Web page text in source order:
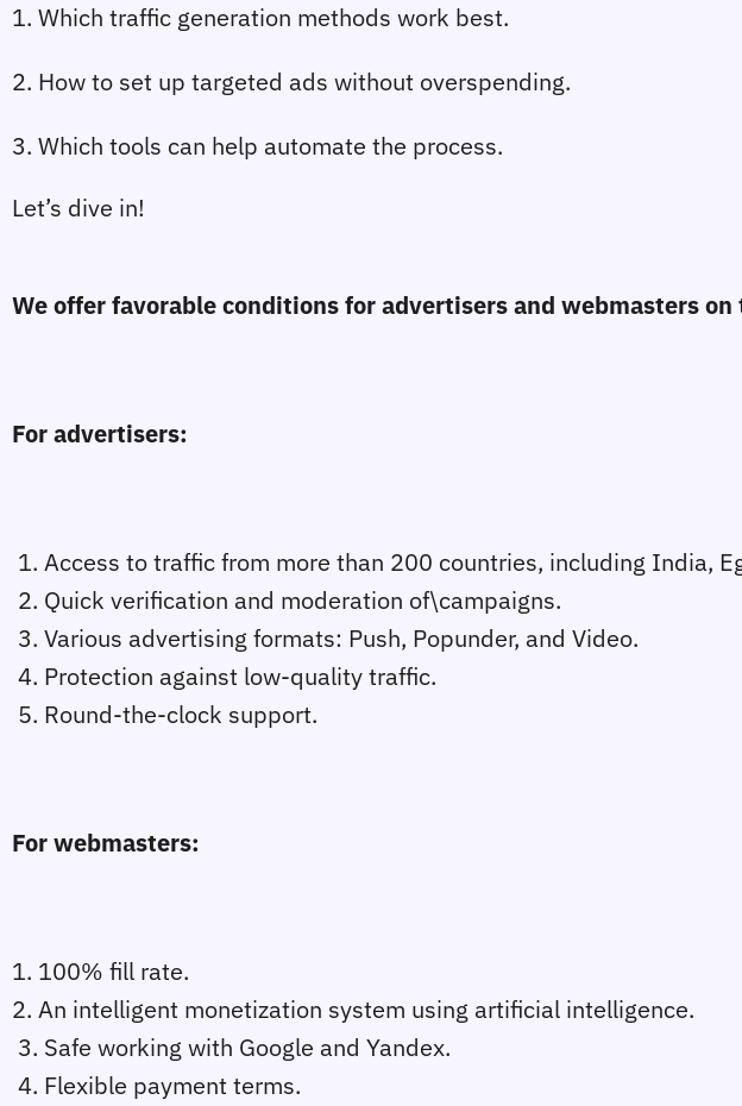
1. Which traffic generation methods work best.
2. How to set up targeted ads without overspending.
3. Which tools can help automate the process.
Let’s dive in!
We offer favorable conditions for advertisers and webmasters
For advertisers:
1. Access to traffic from more than 200 countries, including India,
2. Quick verification and moderation of\campaigns.
3. Various advertising formats: Push, Popunder, and Video.
4. Protection against low-quality traffic.
5. Round-the-clock support.
For webmasters:
1. 100% fill rate.
2. An intelligent monetization system using artificial intelligence.
3. Safe working with Google and Yandex.
4. Flexible payment terms.